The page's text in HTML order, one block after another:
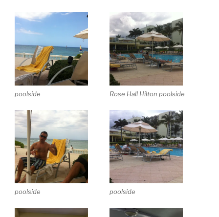
poolside Rose Hall Hilton poolside
poolside poolside